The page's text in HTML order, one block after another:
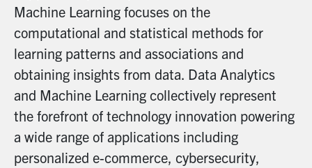
Machine Learning focuses on the
computational and statistical methods for
learning patterns and associations and
obtaining insights from data. Data Analytics
and Machine Learning collectively represent
the forefront of technology innovation powering
a wide range of applications including
personalized e-commerce, cybersecurity,